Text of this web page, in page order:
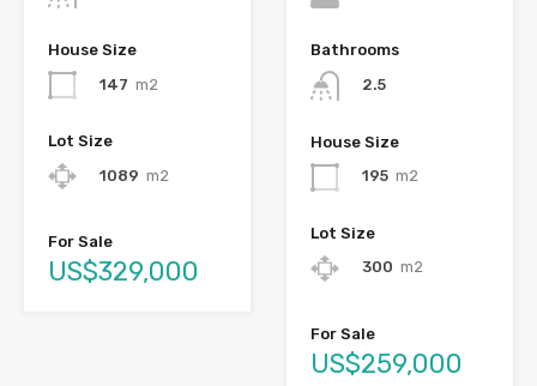
House Size
147 m2
Lot Size
1089 m2
For Sale
US$329,000
Bathrooms
2.5
House Size
195 m2
Lot Size
300 m2
For Sale
US$259,000